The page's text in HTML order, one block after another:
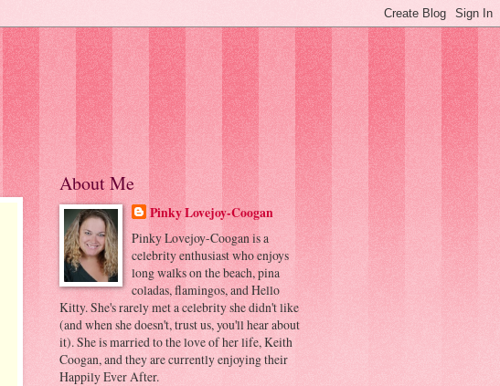
About Me
Pinky Lovejoy-Coogan
Pinky Lovejoy-Coogan is a
celebrity enthusiast who enjoys
long walks on the beach, pina
coladas, flamingos, and Hello
Kitty. She's rarely met a celebrity she didn't like
(and when she doesn't, trust us, you'll hear about
it). She is married to the love of her life, Keith
Coogan, and they are currently enjoying their
Happily Ever After.